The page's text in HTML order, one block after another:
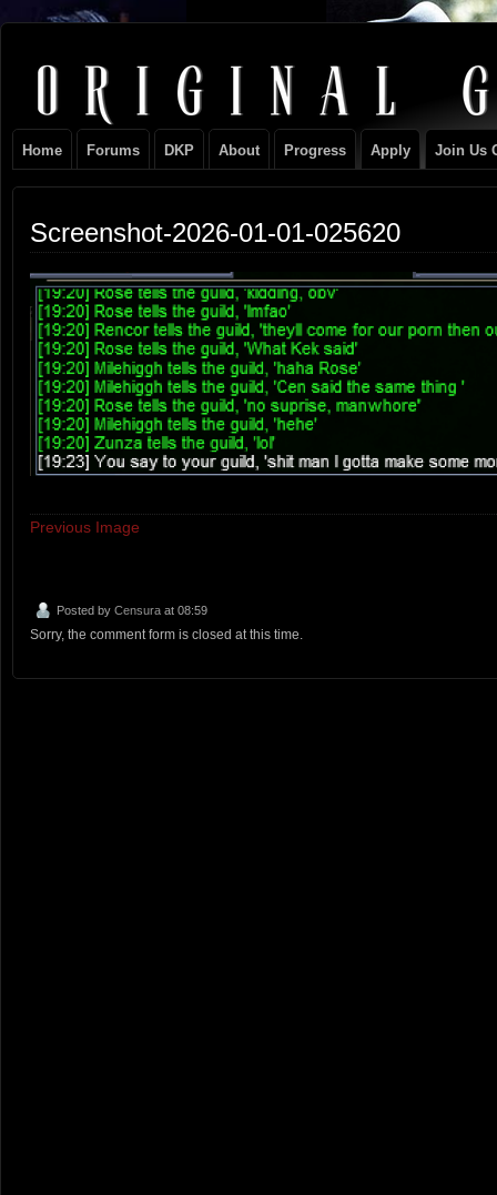
Original
Gangster
Club
NEVER TAKE SIDES AGAINST THE FAMILY
Home Forums DKP About Progress Apply Join Us
Screenshot-2026-01-01-025620
Previous Image
Posted by Censura at 08:59
Sorry, the comment form is closed at this time.